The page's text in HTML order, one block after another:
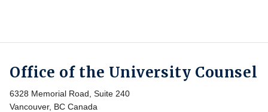
Office of the University Counsel
6328 Memorial Road, Suite 240
Vancouver, BC Canada